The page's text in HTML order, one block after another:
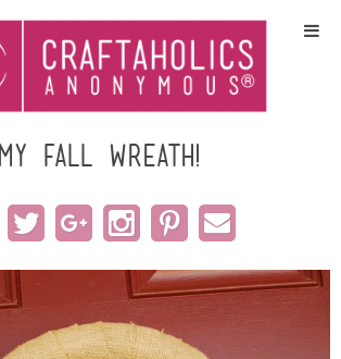
Home
Crafts
All Tutorials
Gift Ideas
my fall wreath!